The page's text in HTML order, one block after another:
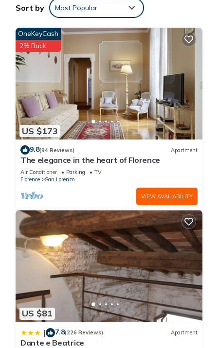
Sort by Most Popular
US $173
OneKeyCash
2% Back
9.8(94 Reviews) Apartment
The elegance in the heart of Florence
Air Conditioner Parking
TV
Florence
San Lorenzo
VIEW AVAILABILITY
US $81
| 7.8(226 Reviews) Apartment
Dante e Beatrice